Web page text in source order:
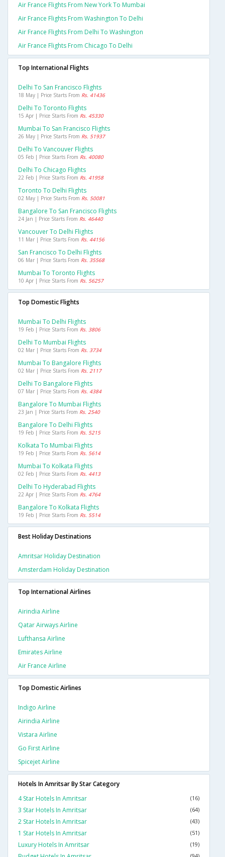
Air France Flights From New York To Mumbai
Air France Flights From Washington To Delhi
Air France Flights From Delhi To Washington
Air France Flights From Chicago To Delhi
Top International Flights
Delhi To San Francisco Flights
18 May | Price Starts From Rs. 41436
Delhi To Toronto Flights
15 Apr | Price Starts From Rs. 45330
Mumbai To San Francisco Flights
26 May | Price Starts From Rs. 51937
Delhi To Vancouver Flights
05 Feb | Price Starts From Rs. 40080
Delhi To Chicago Flights
22 Feb | Price Starts From Rs. 41958
Toronto To Delhi Flights
02 May | Price Starts From Rs. 50081
Bangalore To San Francisco Flights
24 Jan | Price Starts From Rs. 46440
Vancouver To Delhi Flights
11 Mar | Price Starts From Rs. 44156
San Francisco To Delhi Flights
06 Mar | Price Starts From Rs. 35568
Mumbai To Toronto Flights
10 Apr | Price Starts From Rs. 56257
Top Domestic Flights
Mumbai To Delhi Flights
19 Feb | Price Starts From Rs. 3806
Delhi To Mumbai Flights
02 Mar | Price Starts From Rs. 3734
Mumbai To Bangalore Flights
02 Mar | Price Starts From Rs. 2117
Delhi To Bangalore Flights
07 Mar | Price Starts From Rs. 4384
Bangalore To Mumbai Flights
23 Jan | Price Starts From Rs. 2540
Bangalore To Delhi Flights
19 Feb | Price Starts From Rs. 5215
Kolkata To Mumbai Flights
19 Feb | Price Starts From Rs. 5614
Mumbai To Kolkata Flights
02 Feb | Price Starts From Rs. 4413
Delhi To Hyderabad Flights
22 Apr | Price Starts From Rs. 4764
Bangalore To Kolkata Flights
19 Feb | Price Starts From Rs. 5514
Best Holiday Destinations
Amritsar Holiday Destination
Amsterdam Holiday Destination
Top International Airlines
Airindia Airline
Qatar Airways Airline
Lufthansa Airline
Emirates Airline
Air France Airline
Top Domestic Airlines
Indigo Airline
Airindia Airline
Vistara Airline
Go First Airline
Spicejet Airline
Hotels In Amritsar By Star Category
4 Star Hotels In Amritsar
(16)
3 Star Hotels In Amritsar (64)
2 Star Hotels In Amritsar (43)
1 Star Hotels In Amritsar (51)
Luxury Hotels In Amritsar (19)